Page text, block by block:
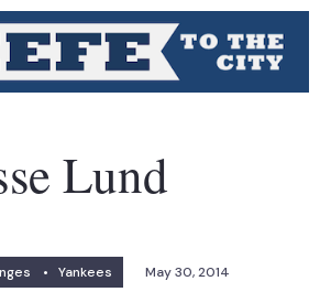
Lund
• Yankees May 30, 2014